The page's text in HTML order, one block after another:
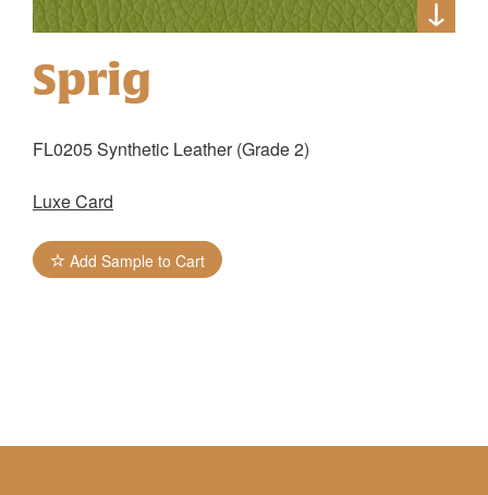
Sprig
FL0205 Synthetic Leather (Grade 2)
Luxe Card
Add Sample to Cart